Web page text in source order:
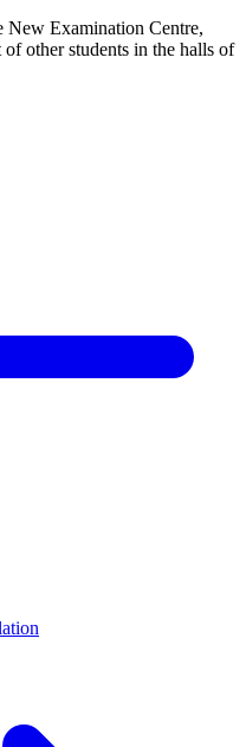
New Examination Centre,
other students in the halls of